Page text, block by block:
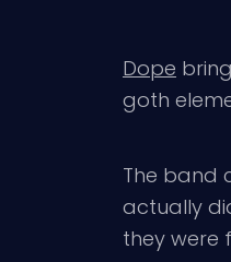
Dope
goth
The band
actually
they were